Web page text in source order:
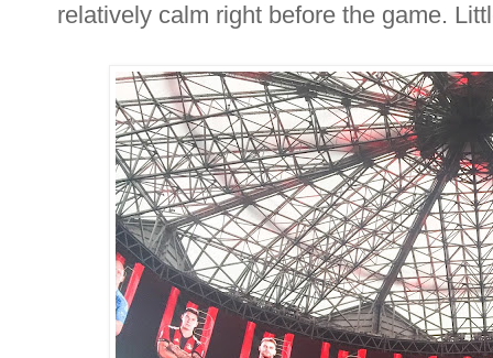
relatively calm right before the game.